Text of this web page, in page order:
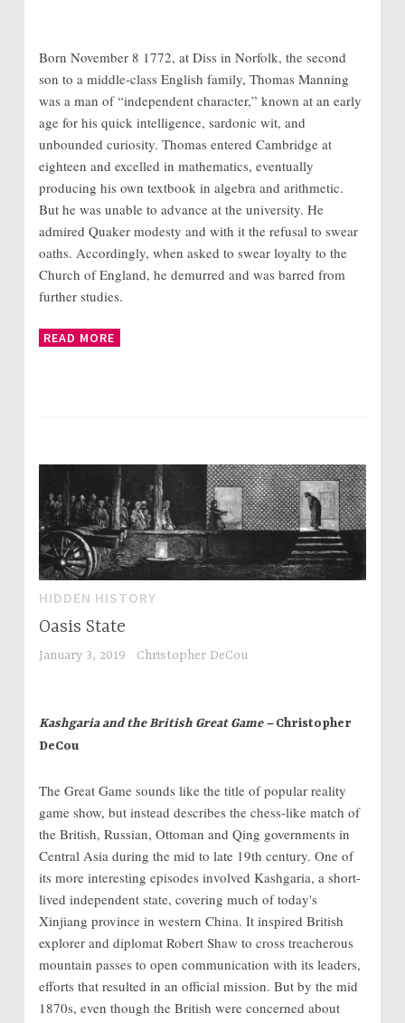
Born November 8 1772, at Diss in Norfolk, the second
son to a middle-class English family, Thomas Manning
was a man of “independent character,” known at an early
age for his quick intelligence, sardonic wit, and
unbounded curiosity. Thomas entered Cambridge at
eighteen and excelled in mathematics, eventually
producing his own textbook in algebra and arithmetic.
But he was unable to advance at the university. He
admired Quaker modesty and with it the refusal to swear
oaths. Accordingly, when asked to swear loyalty to the
Church of England, he demurred and was barred from
further studies.
READ MORE
HIDDEN HISTORY
Oasis State
January 3, 2019 Christopher DeCou
Kashgaria and the British Great Game –Christopher
DeCou
The Great Game sounds like the title of popular reality
game show, but instead describes the chess-like match of
the British, Russian, Ottoman and Qing governments in
Central Asia during the mid to late 19th century. One of
its more interesting episodes involved Kashgaria, a short-
lived independent state, covering much of today's
Xinjiang province in western China. It inspired British
explorer and diplomat Robert Shaw to cross treacherous
mountain passes to open communication with its leaders,
efforts that resulted in an official mission. But by the mid
1870s, even though the British were concerned about